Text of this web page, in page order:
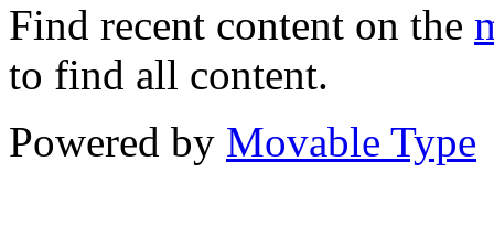
Find recent content on the
to find all content.
Powered by Movable Type